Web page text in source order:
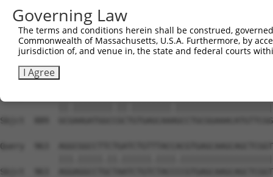
Sbjct  741
Query  815
Sbjct  815
Sbjct  889
Query  963
Sbjct  963
Governing Law
The terms and conditions herein shall be construed,
Commonwealth of Massachusetts, U.S.A. Furthermore, by
jurisdiction of, and venue in, the state and federal courts
I Agree